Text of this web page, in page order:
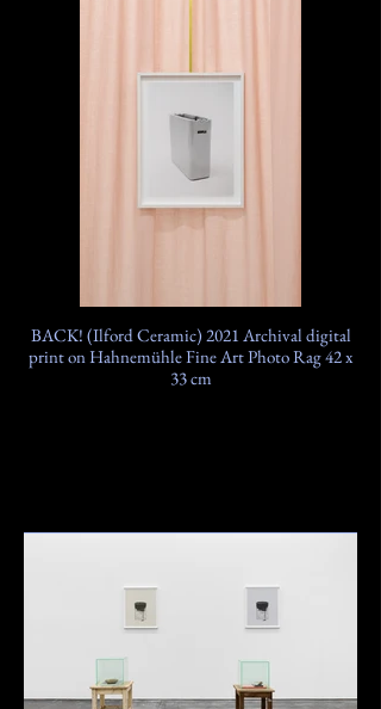
BACK! (Ilford Ceramic) 2021 Archival digital
print on Hahnemühle Fine Art Photo Rag 42 x
33 cm